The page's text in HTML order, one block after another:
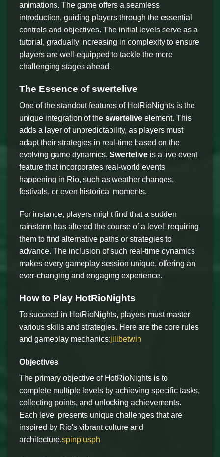
animations. The game offers a seamless
introduction, guiding players through the essential
controls and objectives. The initial levels serve as a
tutorial, gradually increasing in complexity to ensure
players are well-equipped to tackle the more
challenging stages ahead.
The Essence ofswertelive
One of the standout features of HotRioNights is the
unique integration of the swertelive element. This
adds a layer of unpredictability, as players must
adapt their strategies in real-time based on the
evolving game dynamics. Swertelive is a live event
feature that incorporates real-world events
happening in Rio, such as weather changes,
festivals, or even historical moments.
For instance, players might find that a sudden
rainstorm has altered the course of a level, requiring
them to find alternative paths or strategies to
advance. The inclusion of such real-time dynamics
makes every gameplay session unique, offering an
ever-changing and engaging experience.
How to Play HotRioNights
To succeed in HotRioNights, players must master
various skills and strategies. Here are the core rules
and gameplay mechanics:jilibetwin
Objectives
The primary objective of HotRioNights is to
complete multiple levels by achieving specific tasks,
collecting points, and unlocking achievements.
Each level presents unique challenges that are
inspired by Rio's vibrant culture and
architecture.spinplusph